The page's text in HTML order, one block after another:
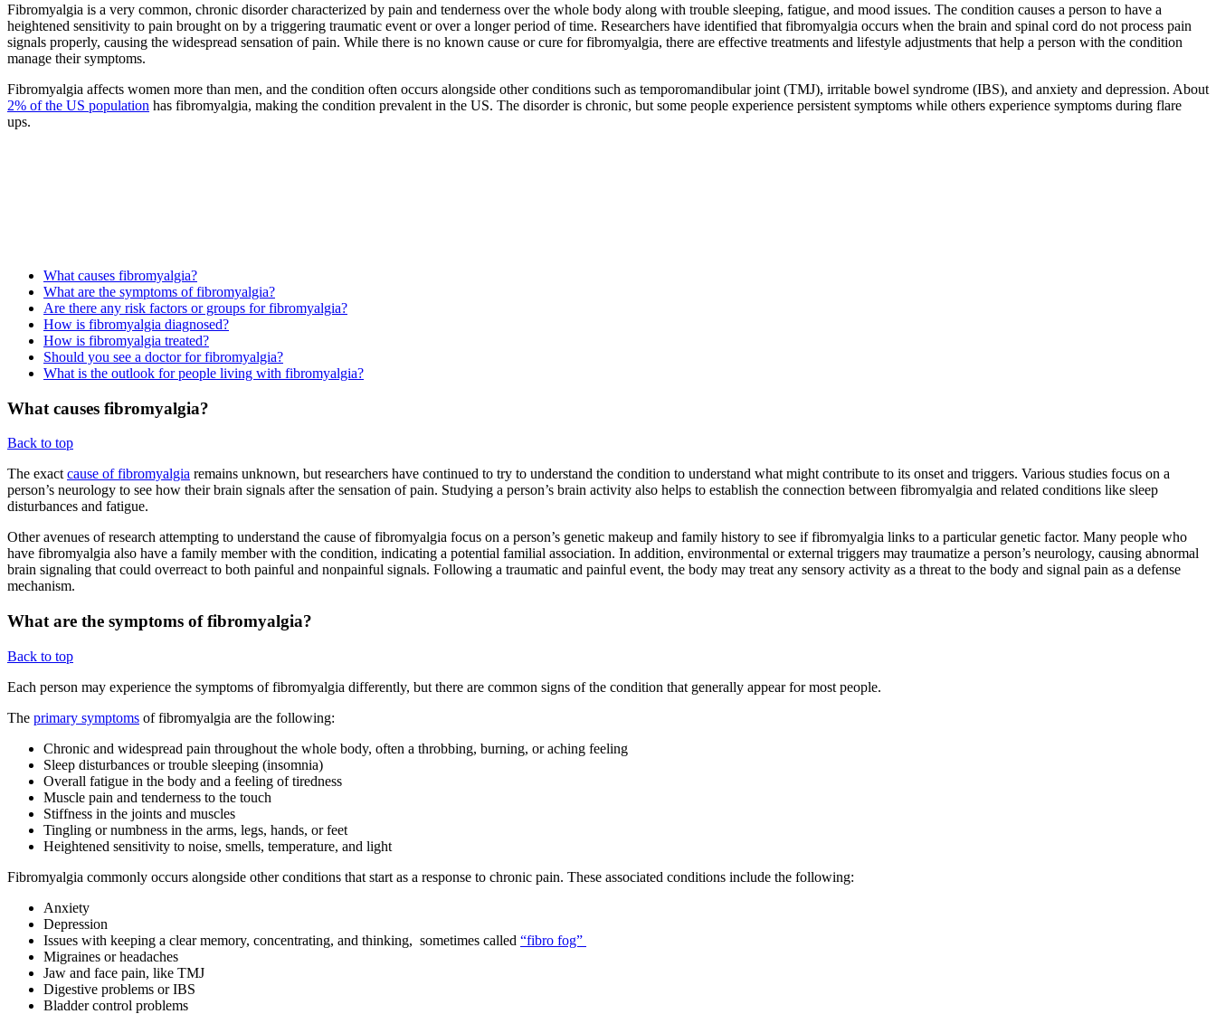
Fibromyalgia is a very common, chronic disorder characterized by pain and tenderness over the whole body along with trouble sleeping, fatigue, and mood issues. The condition causes a person to have a
heightened sensitivity to pain brought on by a triggering traumatic event or over a longer period of time. Researchers have identified that fibromyalgia occurs when the brain and spinal cord do not process pain
signals properly, causing the widespread sensation of pain. While there is no known cause or cure for fibromyalgia, there are effective treatments and lifestyle adjustments that help a person with the condition
manage their symptoms.
Fibromyalgia affects women more than men, and the condition often occurs alongside other conditions such as temporomandibular joint (TMJ), irritable bowel syndrome (IBS), and anxiety and depression. About
2% of the US population has fibromyalgia, making the condition prevalent in the US. The disorder is chronic, but some people experience persistent symptoms while others experience symptoms during flare
ups.
What causes fibromyalgia?
What are the symptoms of fibromyalgia?
Are there any risk factors or groups for fibromyalgia?
How is fibromyalgia diagnosed?
How is fibromyalgia treated?
Should you see a doctor for fibromyalgia?
What is the outlook for people living with fibromyalgia?
What causes fibromyalgia?
Back to top
The exact cause of fibromyalgia remains unknown, but researchers have continued to try to understand the condition to understand what might contribute to its onset and triggers. Various studies focus on a
person’s neurology to see how their brain signals after the sensation of pain. Studying a person’s brain activity also helps to establish the connection between fibromyalgia and related conditions like sleep
disturbances and fatigue.
Other avenues of research attempting to understand the cause of fibromyalgia focus on a person’s genetic makeup and family history to see if fibromyalgia links to a particular genetic factor. Many people who
have fibromyalgia also have a family member with the condition, indicating a potential familial association. In addition, environmental or external triggers may traumatize a person’s neurology, causing abnormal
brain signaling that could overreact to both painful and nonpainful signals. Following a traumatic and painful event, the body may treat any sensory activity as a threat to the body and signal pain as a defense
mechanism.
What are the symptoms of fibromyalgia?
Back to top
Each person may experience the symptoms of fibromyalgia differently, but there are common signs of the condition that generally appear for most people.
The primary symptoms of fibromyalgia are the following:
Chronic and widespread pain throughout the whole body, often a throbbing, burning, or aching feeling
Sleep disturbances or trouble sleeping (insomnia)
Overall fatigue in the body and a feeling of tiredness
Muscle pain and tenderness to the touch
Stiffness in the joints and muscles
Tingling or numbness in the arms, legs, hands, or feet
Heightened sensitivity to noise, smells, temperature, and light
Fibromyalgia commonly occurs alongside other conditions that start as a response to chronic pain. These associated conditions include the following:
Anxiety
Depression
Issues with keeping a clear memory, concentrating, and thinking, sometimes called “fibro fog”
Migraines or headaches
Jaw and face pain, like TMJ
Digestive problems or IBS
Bladder control problems